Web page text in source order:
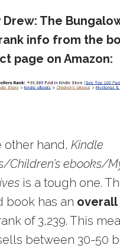
Drew: The
info from the
page on Amazon:
other hand, Kindle
Children’s ebooks/
is a tough one.
book has an overall
of 3,239. This
between 30-50